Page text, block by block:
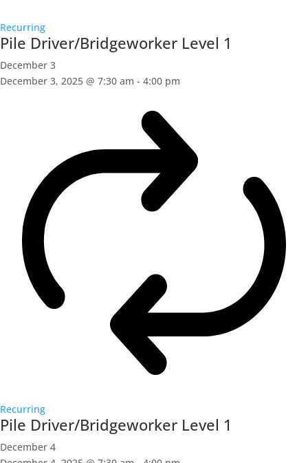
Recurring
Pile Driver/Bridgeworker Level 1
December 3
December 3, 2025 @ 7:30 am - 4:00 pm
Recurring
Pile Driver/Bridgeworker Level 1
December 4